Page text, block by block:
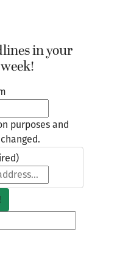
in your
purposes and